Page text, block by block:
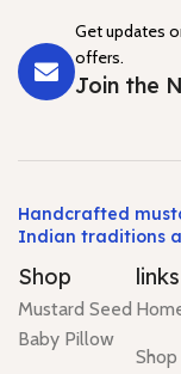
Get updates
offers.
Join the
Handcrafted
Indian traditions
Shop
Mustard Seed
Baby Pillow
links
Shop